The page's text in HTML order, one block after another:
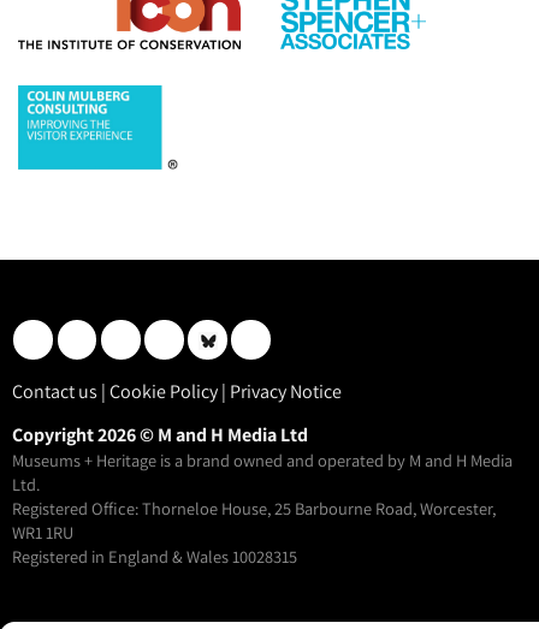
Contact us |Cookie Policy| Privacy Notice
Copyright 2026 © M and H Media Ltd
Museums + Heritage is a brand owned and operated by M and H Media
Ltd.
Registered Office: Thorneloe House, 25 Barbourne Road, Worcester,
WR1 1RU
Registered in England & Wales 10028315